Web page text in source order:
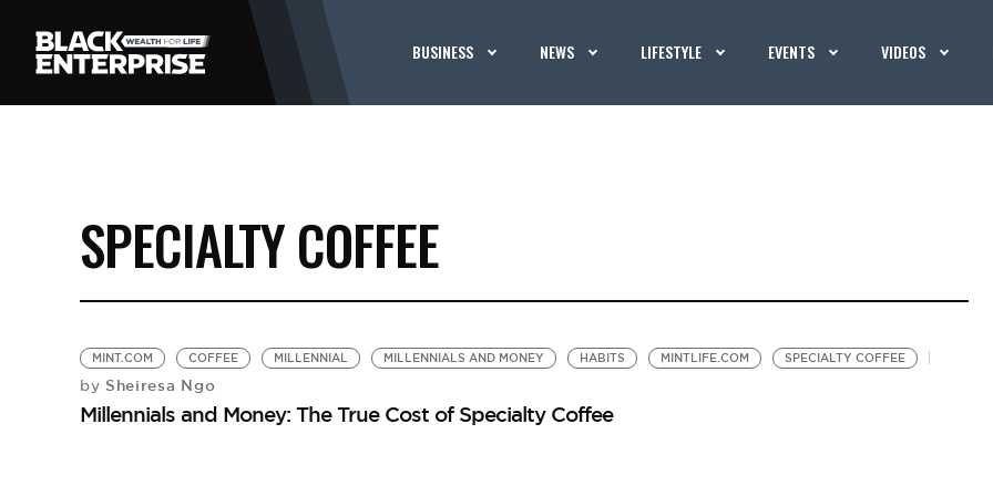
BUSINESS NEWS LIFESTYLE EVENTS VIDEOS
SPECIALTY COFFEE
MINT.COM COFFEE MILLENNIAL MILLENNIALS AND MONEY HABITS MINTLIFE.COM SPECIALTY COFFEE
by Sheiresa Ngo
Millennials and Money: The True Cost of Specialty Coffee